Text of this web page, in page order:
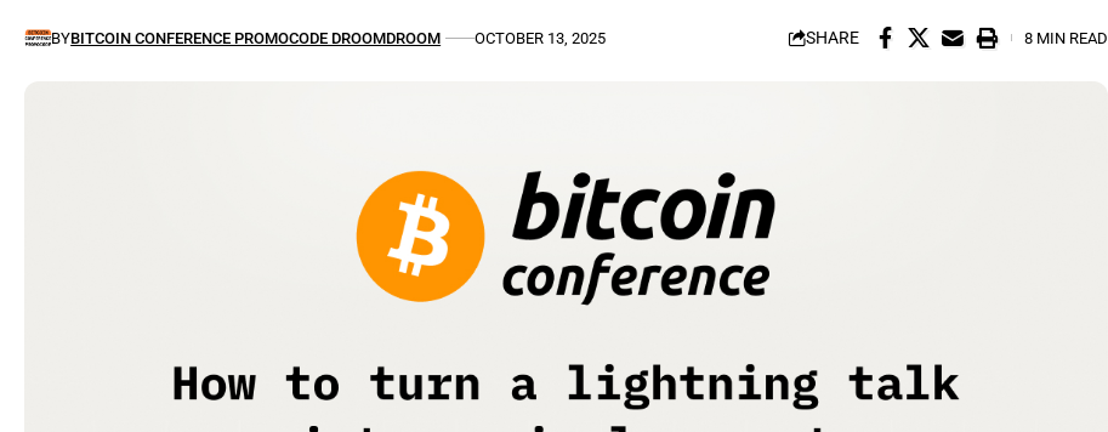
BYBITCOIN CONFERENCE PROMOCODE DROOMDROOM OCTOBER 13, 2025 SHARE 8 MIN READ